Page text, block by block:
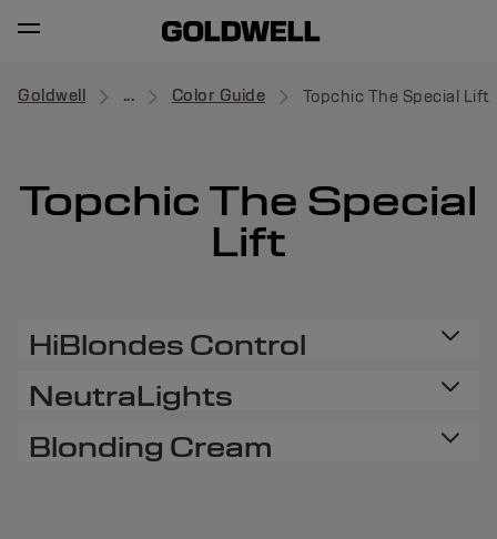
Goldwell ... Color Guide Topchic The Special Lift
Topchic The Special
Lift
HiBlondes Control
NeutraLights
Blonding Cream